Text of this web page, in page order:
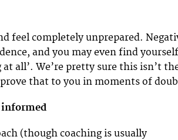
feel completely unprepared.
and you may even find yourself
all’. We’re pretty sure this isn’t
that to you in moments of
informed
(though coaching is usually